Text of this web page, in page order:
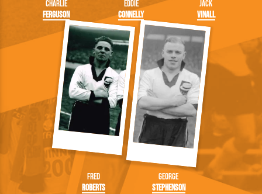
Charlie
Ferguson
Eddie
Connelly
Jack
Vinall
Fred
Roberts
George
Stephenson